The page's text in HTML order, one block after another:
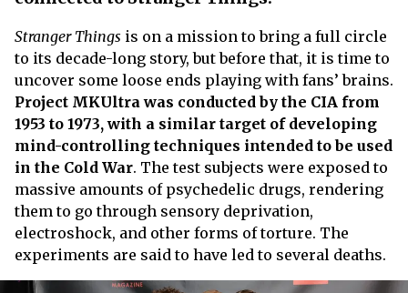
Stranger Things is on a mission to bring a full circle
to its decade-long story, but before that, it is time to
uncover some loose ends playing with fans’ brains.
Project MKUltra was conducted by the CIA from
1953 to 1973, with a similar target of developing
mind-controlling techniques intended to be used
in the Cold War. The test subjects were exposed to
massive amounts of psychedelic drugs, rendering
them to go through sensory deprivation,
electroshock, and other forms of torture. The
experiments are said to have led to several deaths.